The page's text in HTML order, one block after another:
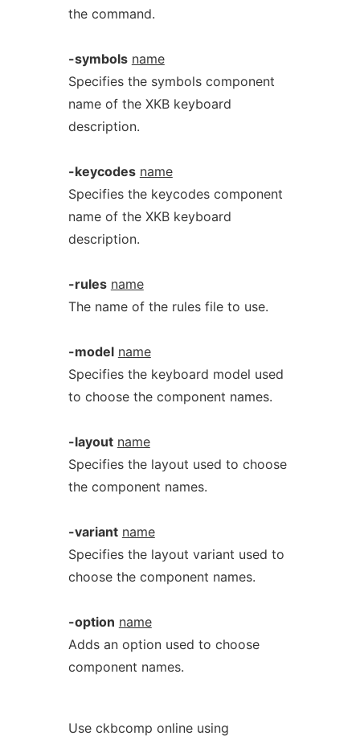
the command.
-symbols name
Specifies the symbols component
name of the XKB keyboard
description.
-keycodes name
Specifies the keycodes component
name of the XKB keyboard
description.
-rules name
The name of the rules file to use.
-model name
Specifies the keyboard model used
to choose the component names.
-layout name
Specifies the layout used to choose
the component names.
-variant name
Specifies the layout variant used to
choose the component names.
-option name
Adds an option used to choose
component names.
Use ckbcomp online using